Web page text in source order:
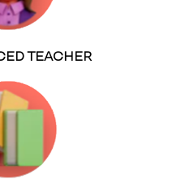
TEACHER